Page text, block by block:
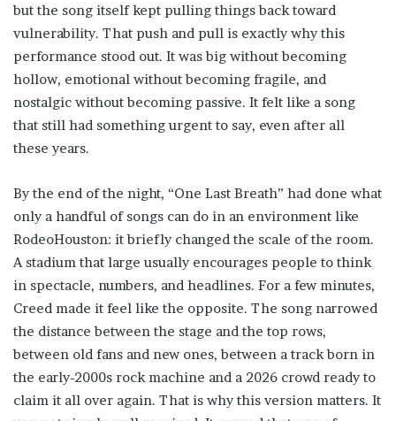
but the song itself kept pulling things back toward
vulnerability. That push and pull is exactly why this
performance stood out. It was big without becoming
hollow, emotional without becoming fragile, and
nostalgic without becoming passive. It felt like a song
that still had something urgent to say, even after all
these years.
By the end of the night, “One Last Breath” had done what
only a handful of songs can do in an environment like
RodeoHouston: it briefly changed the scale of the room.
A stadium that large usually encourages people to think
in spectacle, numbers, and headlines. For a few minutes,
Creed made it feel like the opposite. The song narrowed
the distance between the stage and the top rows,
between old fans and new ones, between a track born in
the early-2000s rock machine and a 2026 crowd ready to
claim it all over again. That is why this version matters. It